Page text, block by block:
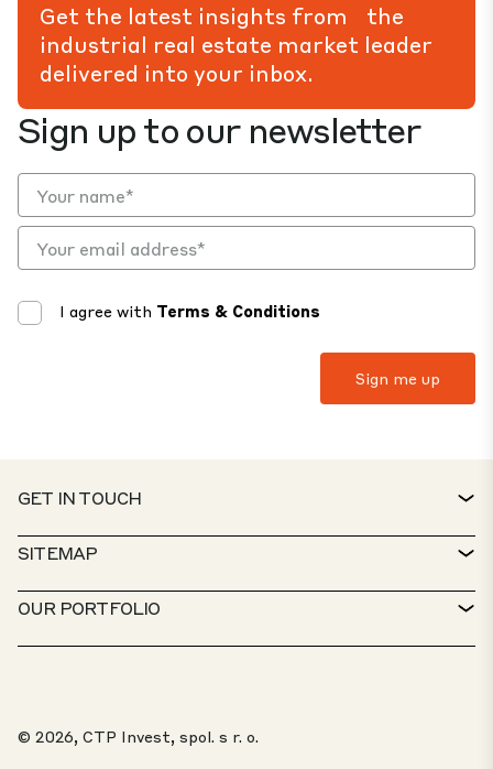
Sign up to our newsletter
I agree with Terms & Conditions
Get the latest insights from the
industrial real estate market leader
delivered into your inbox.
GET IN TOUCH
CONTACT
SERVICE DESK
WHISTLEBLOWER PORTAL
SITEMAP
PROPERTY FINDER
SUSTAINABILITY
ABOUT US
OUR PORTFOLIO
TOP 20 PARKS
© 2026, CTP Invest, spol. s r. o.